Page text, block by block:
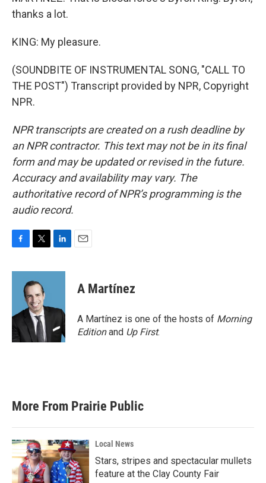
thanks a lot.
KING: My pleasure.
(SOUNDBITE OF INSTRUMENTAL SONG, "CALL TO
THE POST") Transcript provided by NPR, Copyright
NPR.
NPR transcripts are created on a rush deadline by
an NPR contractor. This text may not be in its final
form and may be updated or revised in the future.
Accuracy and availability may vary. The
authoritative record of NPR’s programming is the
audio record.
c
o
k
i
t
t
e
r
n
d
n
A Martínez
A Martínez is one of the hosts of Morning
Editionand Up First.
More From Prairie Public
Local News
Stars, stripes and spectacular mullets
feature at the Clay County Fair